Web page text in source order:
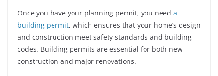
Once you have your planning permit, you need a
building permit, which ensures that your home’s design
and construction meet safety standards and building
codes. Building permits are essential for both new
construction and major renovations.